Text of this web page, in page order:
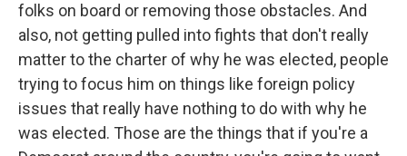
folks on board or removing those obstacles. And
also, not getting pulled into fights that don't really
matter to the charter of why he was elected, people
trying to focus him on things like foreign policy
issues that really have nothing to do with why he
was elected. Those are the things that if you're a